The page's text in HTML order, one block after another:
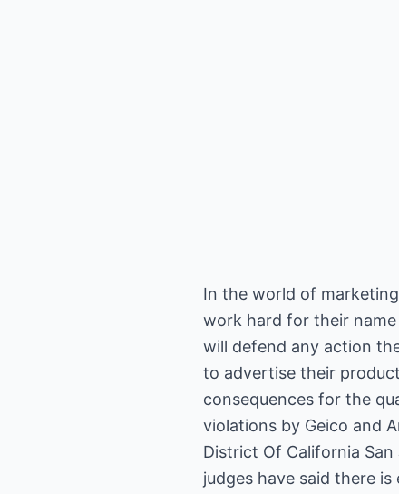
In the world of
work hard for their
will defend any action
to advertise their
consequences for the
violations by Geico and
District Of California
judges have said there